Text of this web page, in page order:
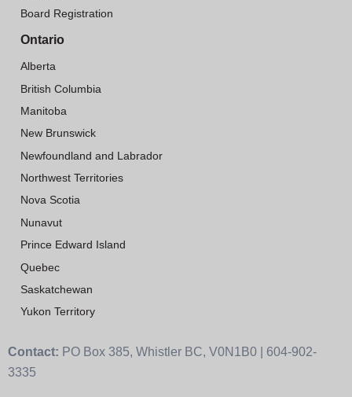
Board Registration
Ontario
Alberta
British Columbia
Manitoba
New Brunswick
Newfoundland and Labrador
Northwest Territories
Nova Scotia
Nunavut
Prince Edward Island
Quebec
Saskatchewan
Yukon Territory
Contact: PO Box 385, Whistler BC, V0N1B0 | 604-902-
3335